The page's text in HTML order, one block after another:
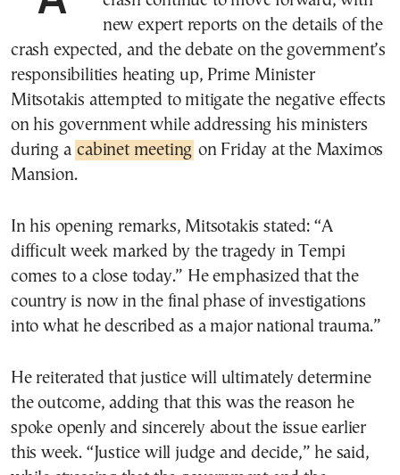
new expert reports on the details of the
crash expected, and the debate on the government’s
responsibilities heating up, Prime Minister
Mitsotakis attempted to mitigate the negative effects
on his government while addressing his ministers
during a cabinet meeting on Friday at the Maximos
Mansion.
In his opening remarks, Mitsotakis stated: “A
difficult week marked by the tragedy in Tempi
comes to a close today.” He emphasized that the
country is now in the final phase of investigations
into what he described as a major national trauma.”
He reiterated that justice will ultimately determine
the outcome, adding that this was the reason he
spoke openly and sincerely about the issue earlier
this week. “Justice will judge and decide,” he said,